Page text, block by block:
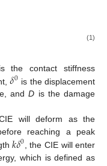
(1)
the contact stiffness
𝛿0 is the displacement
andD is the damage
will deform as the
reaching a peak
𝑘𝛿0 , the CIE will enter
which is defined as